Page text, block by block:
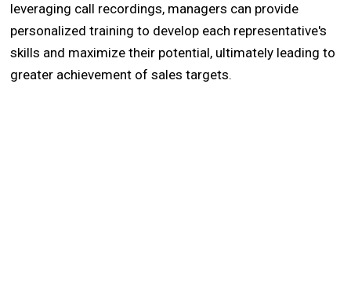
leveraging call recordings, managers can provide
personalized training to develop each representative's
skills and maximize their potential, ultimately leading to
greater achievement of sales targets.